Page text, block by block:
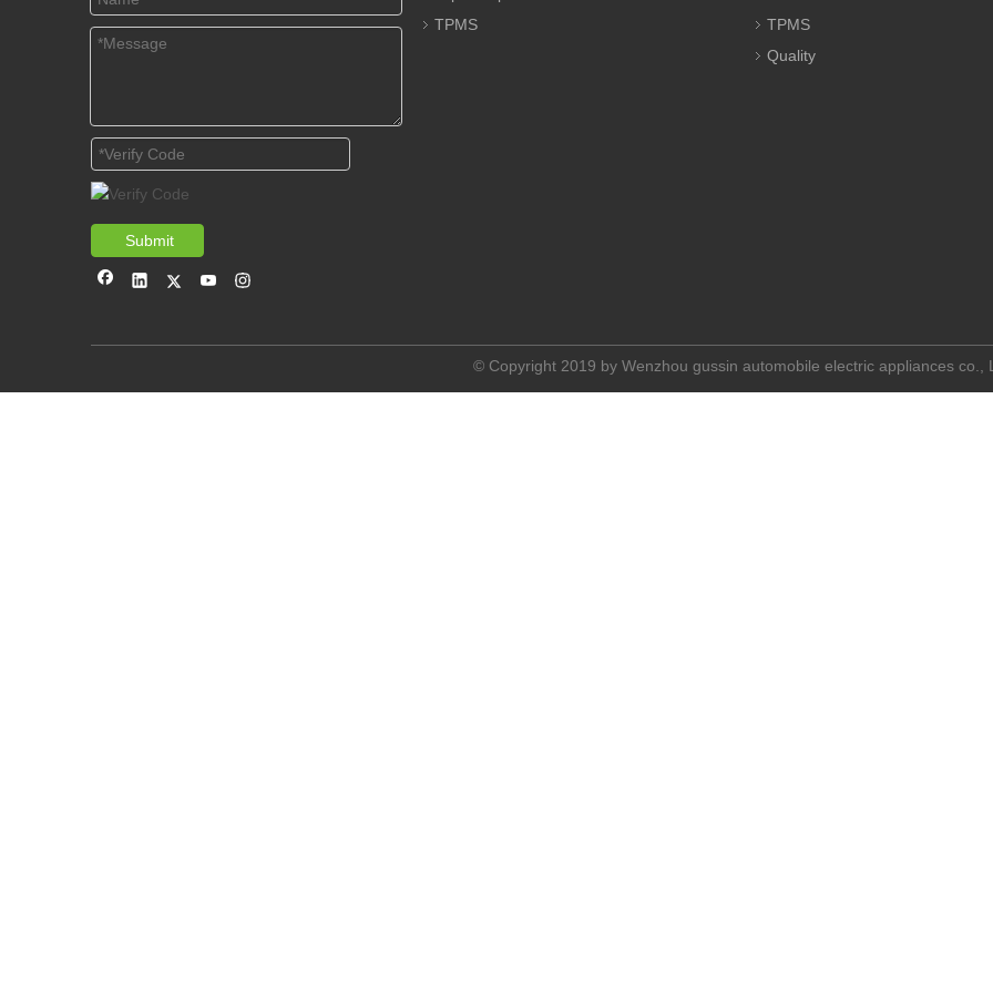
Submit
TPMS
TPMS
Quality
© Copyright 2019 by Wenzhou gussin automobile electric appliances co.,